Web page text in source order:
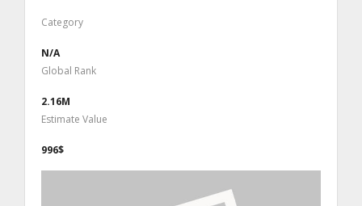
Category
N/A
Global Rank
2.16M
Estimate Value
996$